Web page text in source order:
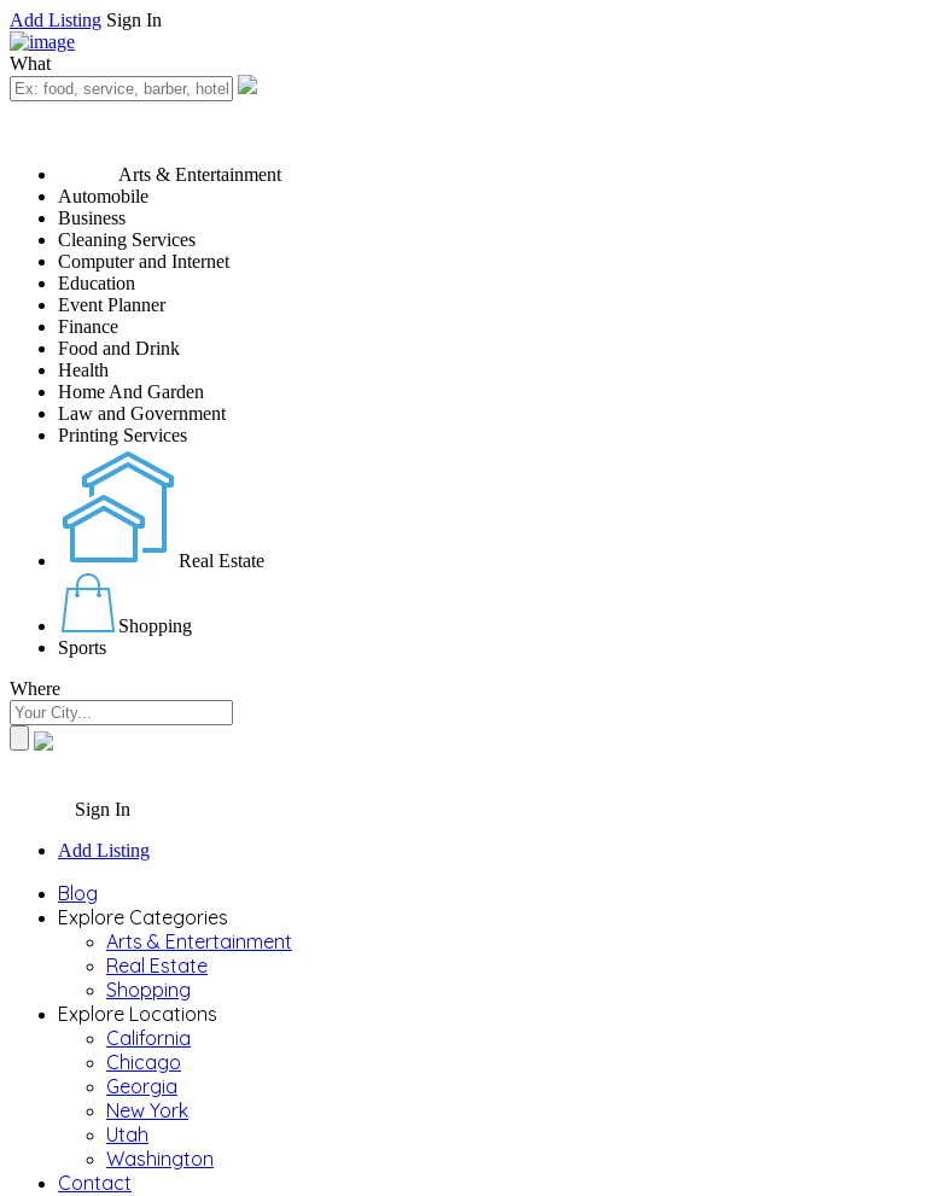
Add Listing Sign In
What
Arts & Entertainment
Automobile
Business
Cleaning Services
Computer and Internet
Education
Event Planner
Finance
Food and Drink
Health
Home And Garden
Law and Government
Printing Services
Real Estate
Shopping
Sports
Where
Sign In
Add Listing
Blog
Explore Categories
Arts & Entertainment
Real Estate
Shopping
Explore Locations
California
Chicago
Georgia
New York
Utah
Washington
Contact